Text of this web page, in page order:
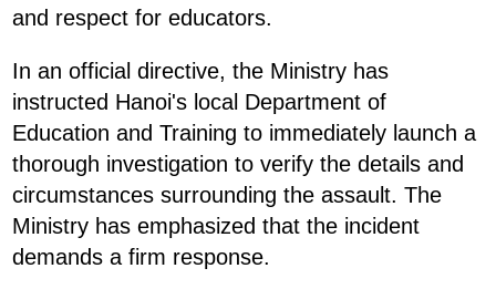
and respect for educators.
In an official directive, the Ministry has
instructed Hanoi's local Department of
Education and Training to immediately launch a
thorough investigation to verify the details and
circumstances surrounding the assault. The
Ministry has emphasized that the incident
demands a firm response.